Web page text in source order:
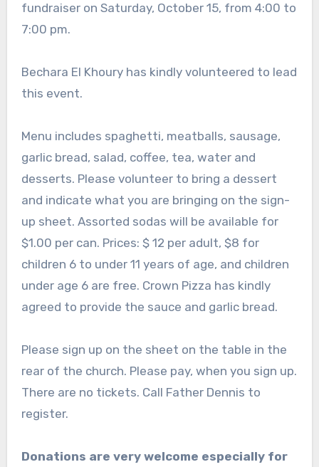
fundraiser on Saturday, October 15, from 4:00 to
7:00 pm.
Bechara El Khoury has kindly volunteered to lead
this event.
Menu includes spaghetti, meatballs, sausage,
garlic bread, salad, coffee, tea, water and
desserts. Please volunteer to bring a dessert
and indicate what you are bringing on the sign-
up sheet. Assorted sodas will be available for
$1.00 per can. Prices: $ 12 per adult, $8 for
children 6 to under 11 years of age, and children
under age 6 are free. Crown Pizza has kindly
agreed to provide the sauce and garlic bread.
Please sign up on the sheet on the table in the
rear of the church. Please pay, when you sign up.
There are no tickets. Call Father Dennis to
register.
Donations are very welcome especially for